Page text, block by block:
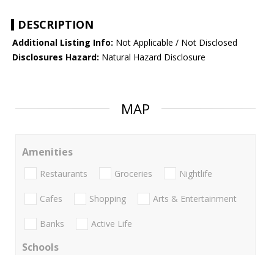
DESCRIPTION
Additional Listing Info: Not Applicable / Not Disclosed
Disclosures Hazard: Natural Hazard Disclosure
MAP
Amenities
Restaurants Groceries Nightlife
Cafes Shopping Arts & Entertainment
Banks Active Life
Schools